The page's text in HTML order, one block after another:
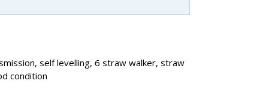
self levelling, 6 straw walker, straw
condition